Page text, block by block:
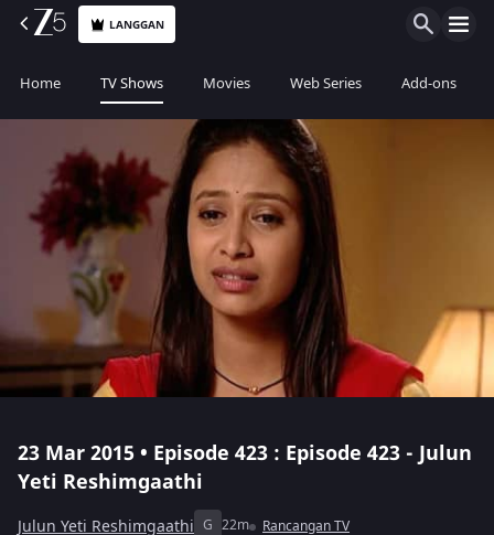
LANGGAN
Home TV Shows Movies Web Series Add-ons
23 Mar 2015 • Episode 423 : Episode 423 - Julun
Yeti Reshimgaathi
Julun Yeti Reshimgaathi G 22m Rancangan TV